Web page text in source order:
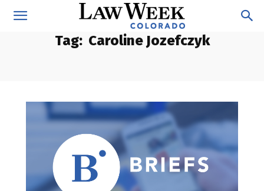
Tag: Caroline Jozefczyk